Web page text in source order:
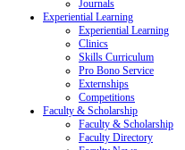
Journals
Experiential Learning
Experiential Learning
Clinics
Skills Curriculum
Pro Bono Service
Externships
Competitions
Faculty & Scholarship
Faculty & Scholarship
Faculty Directory